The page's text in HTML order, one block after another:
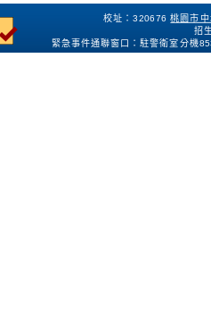
校址：320676桃園市
招
緊急事件通聯窗口：駐警衛室分機